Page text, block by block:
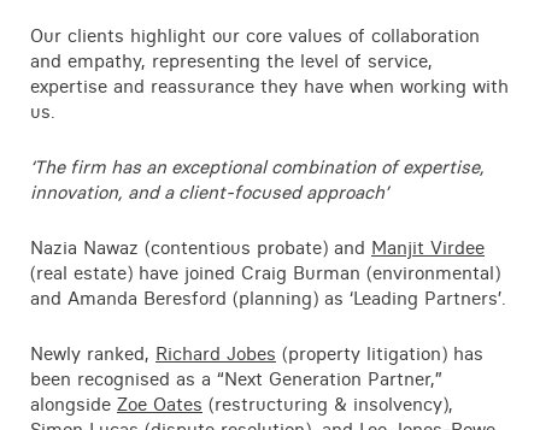
Contact
Our clients highlight our core values of collaboration
and empathy, representing the level of service,
expertise and reassurance they have when working with
us.
‘The firm has an exceptional combination of expertise,
innovation, and a client-focused approach’
Nazia Nawaz (contentious probate) and Manjit Virdee
(real estate) have joined Craig Burman (environmental)
and Amanda Beresford (planning) as ‘Leading Partners’.
Newly ranked, Richard Jobes (property litigation) has
been recognised as a “Next Generation Partner,”
alongside Zoe Oates (restructuring & insolvency),